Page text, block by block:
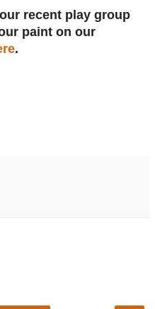
recent play group
paint on our
.